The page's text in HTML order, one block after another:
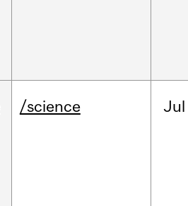
/science Jul